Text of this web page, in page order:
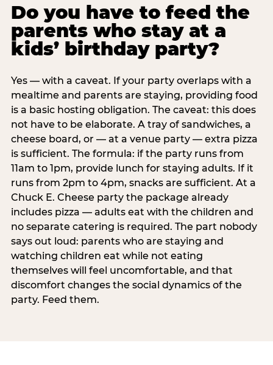
Do you have to feed the
parents who stay at a
kids’ birthday party?
Yes — with a caveat. If your party overlaps with a
mealtime and parents are staying, providing food
is a basic hosting obligation. The caveat: this does
not have to be elaborate. A tray of sandwiches, a
cheese board, or — at a venue party — extra pizza
is sufficient. The formula: if the party runs from
11am to 1pm, provide lunch for staying adults. If it
runs from 2pm to 4pm, snacks are sufficient. At a
Chuck E. Cheese party the package already
includes pizza — adults eat with the children and
no separate catering is required. The part nobody
says out loud: parents who are staying and
watching children eat while not eating
themselves will feel uncomfortable, and that
discomfort changes the social dynamics of the
party. Feed them.